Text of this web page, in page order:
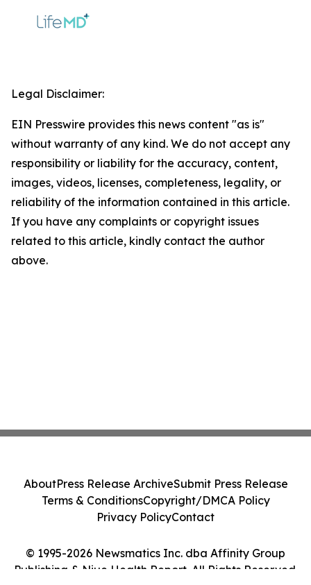
Legal Disclaimer:
EIN Presswire provides this news content "as is"
without warranty of any kind. We do not accept any
responsibility or liability for the accuracy, content,
images, videos, licenses, completeness, legality, or
reliability of the information contained in this article.
If you have any complaints or copyright issues
related to this article, kindly contact the author
above.
© 1995-2026 Newsmatics Inc. dba Affinity Group
Publishing & Niue Health Report. All Rights Reserved.
AboutPress Release ArchiveSubmit Press Release
Terms & ConditionsCopyright/DMCA Policy
Privacy PolicyContact